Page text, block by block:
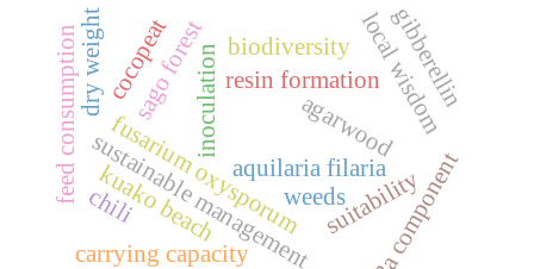
aquilaria filaria
agarwood
fusarium oxysporum
inoculation resin formation
sago forest local wisdom
sustainable managementsuitability
carrying capacity
kuako beach
biodiversity
3a component
feed consumption gibberellin
cocopeat
dry weight
chili weeds